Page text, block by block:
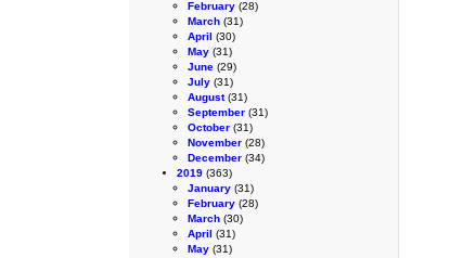
February (28)
March (31)
April (30)
May (31)
June (29)
July (31)
August(31)
September (31)
October (31)
November (28)
December (34)
2019 (363)
January (31)
February (28)
March (30)
April (31)
May (31)